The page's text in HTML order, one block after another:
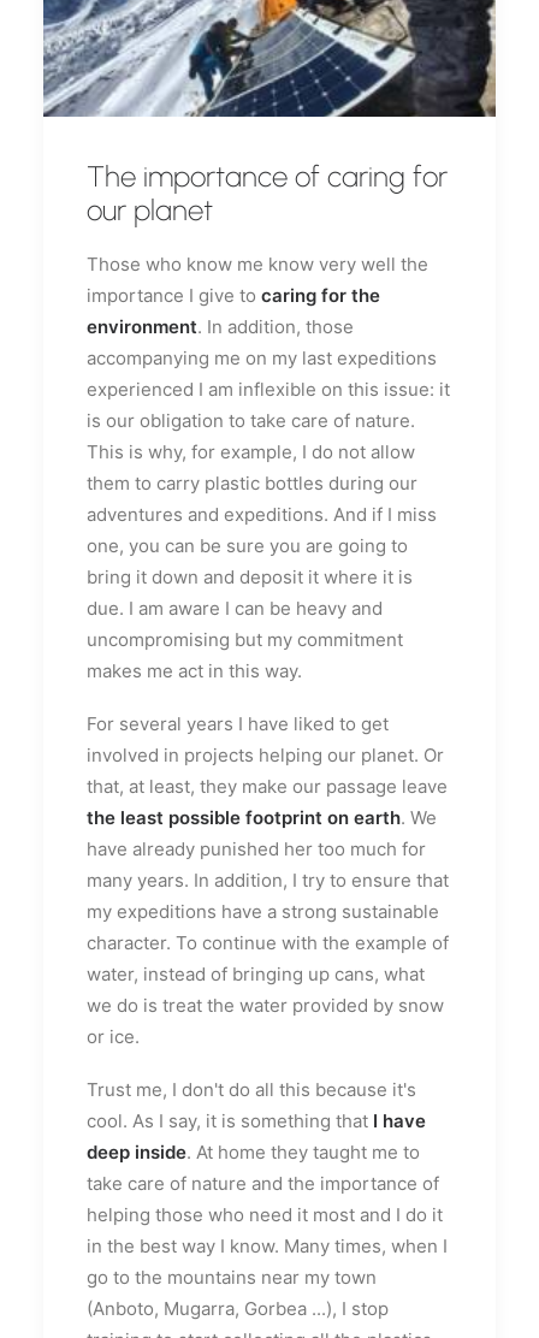
The importance of caring for
our planet
Those who know me know very well the
importance I give to caring for the
environment. In addition, those
accompanying me on my last expeditions
experienced I am inflexible on this issue: it
is our obligation to take care of nature.
This is why, for example, I do not allow
them to carry plastic bottles during our
adventures and expeditions. And if I miss
one, you can be sure you are going to
bring it down and deposit it where it is
due. I am aware I can be heavy and
uncompromising but my commitment
makes me act in this way.
For several years I have liked to get
involved in projects helping our planet. Or
that, at least, they make our passage leave
the least possible footprint on earth. We
have already punished her too much for
many years. In addition, I try to ensure that
my expeditions have a strong sustainable
character. To continue with the example of
water, instead of bringing up cans, what
we do is treat the water provided by snow
or ice.
Trust me, I don't do all this because it's
cool. As I say, it is something that I have
deep inside. At home they taught me to
take care of nature and the importance of
helping those who need it most and I do it
in the best way I know. Many times, when I
go to the mountains near my town
(Anboto, Mugarra, Gorbea ...), I stop